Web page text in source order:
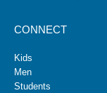
CONNECT
Kids
Men
Students